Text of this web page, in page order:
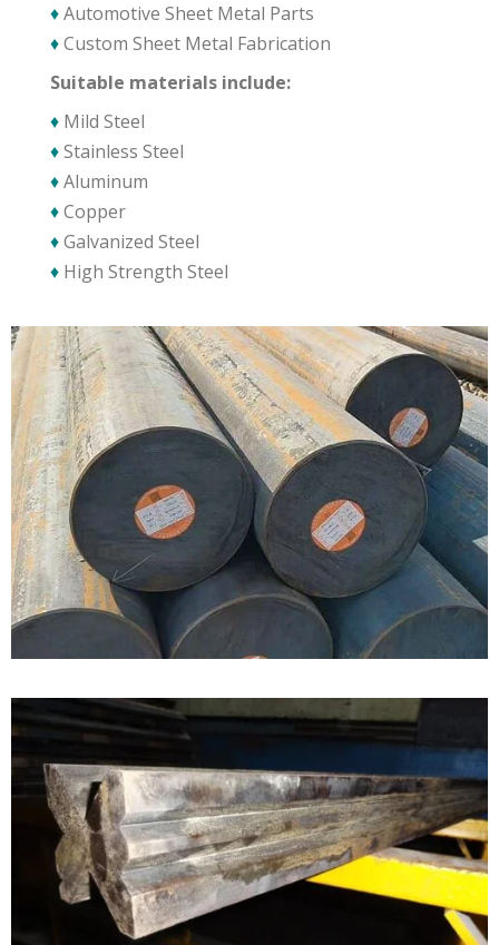
♦Automotive Sheet Metal Parts
♦Custom Sheet Metal Fabrication
Suitable materials include:
♦ Mild Steel
♦Stainless Steel
♦Aluminum
♦Copper
♦Galvanized Steel
♦ High Strength Steel